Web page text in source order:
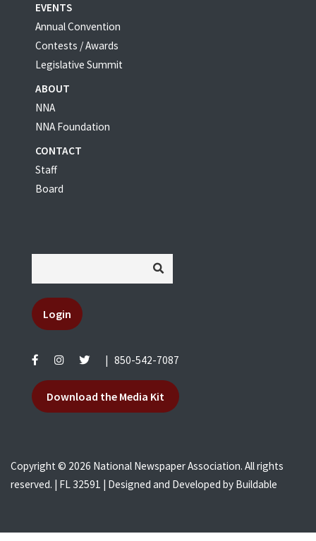
EVENTS
Annual Convention
Contests / Awards
Legislative Summit
ABOUT
NNA
NNA Foundation
CONTACT
Staff
Board
Login
850-542-7087
Download the Media Kit
Copyright © 2026 National Newspaper Association. All rights
reserved. | FL 32591 | Designed and Developed by Buildable